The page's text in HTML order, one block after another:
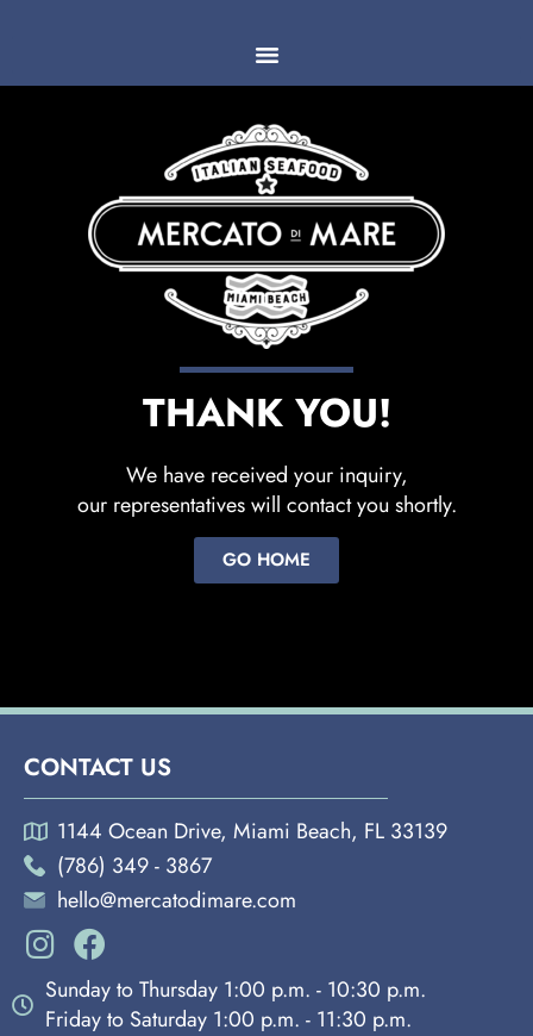
THANK YOU!
We have received your inquiry,
our representatives will contact you shortly.
GO HOME
CONTACT US
1144 Ocean Drive, Miami Beach, FL 33139
(786) 349 - 3867
hello@mercatodimare.com
Sunday to Thursday 1:00 p.m. - 10:30 p.m.
Friday to Saturday 1:00 p.m. - 11:30 p.m.